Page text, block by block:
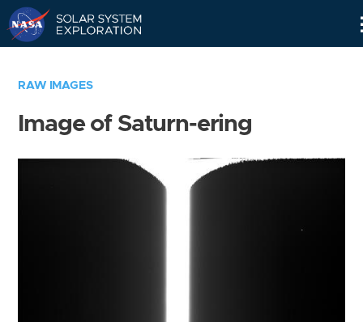
RAW IMAGES
Image of Saturn-ering